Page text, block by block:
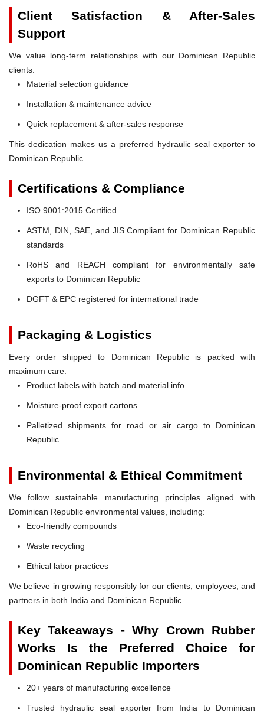
Client Satisfaction & After-Sales
Support
We value long-term relationships with our Dominican Republic
clients:
Material selection guidance
Installation & maintenance advice
Quick replacement & after-sales response
This dedication makes us a preferred hydraulic seal exporter to
Dominican Republic.
Certifications & Compliance
ISO 9001:2015 Certified
ASTM, DIN, SAE, and JIS Compliant for Dominican Republic
standards
RoHS and REACH compliant for environmentally safe
exports to Dominican Republic
DGFT & EPC registered for international trade
Packaging & Logistics
Every order shipped to Dominican Republic is packed with
maximum care:
Product labels with batch and material info
Moisture-proof export cartons
Palletized shipments for road or air cargo to Dominican
Republic
Environmental & Ethical Commitment
We follow sustainable manufacturing principles aligned with
Dominican Republic environmental values, including:
Eco-friendly compounds
Waste recycling
Ethical labor practices
We believe in growing responsibly for our clients, employees, and
partners in both India and Dominican Republic.
Key Takeaways - Why Crown Rubber
Works Is the Preferred Choice for
Dominican Republic Importers
20+ years of manufacturing excellence
Trusted hydraulic seal exporter from India to Dominican